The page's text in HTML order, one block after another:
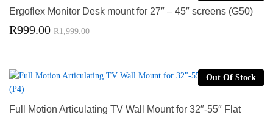
Ergoflex Monitor Desk mount for 27″ – 45″ screens (G50)
R999.00 R1,999.00
Out Of Stock
Full Motion Articulating TV Wall Mount for 32″-55″ Flat